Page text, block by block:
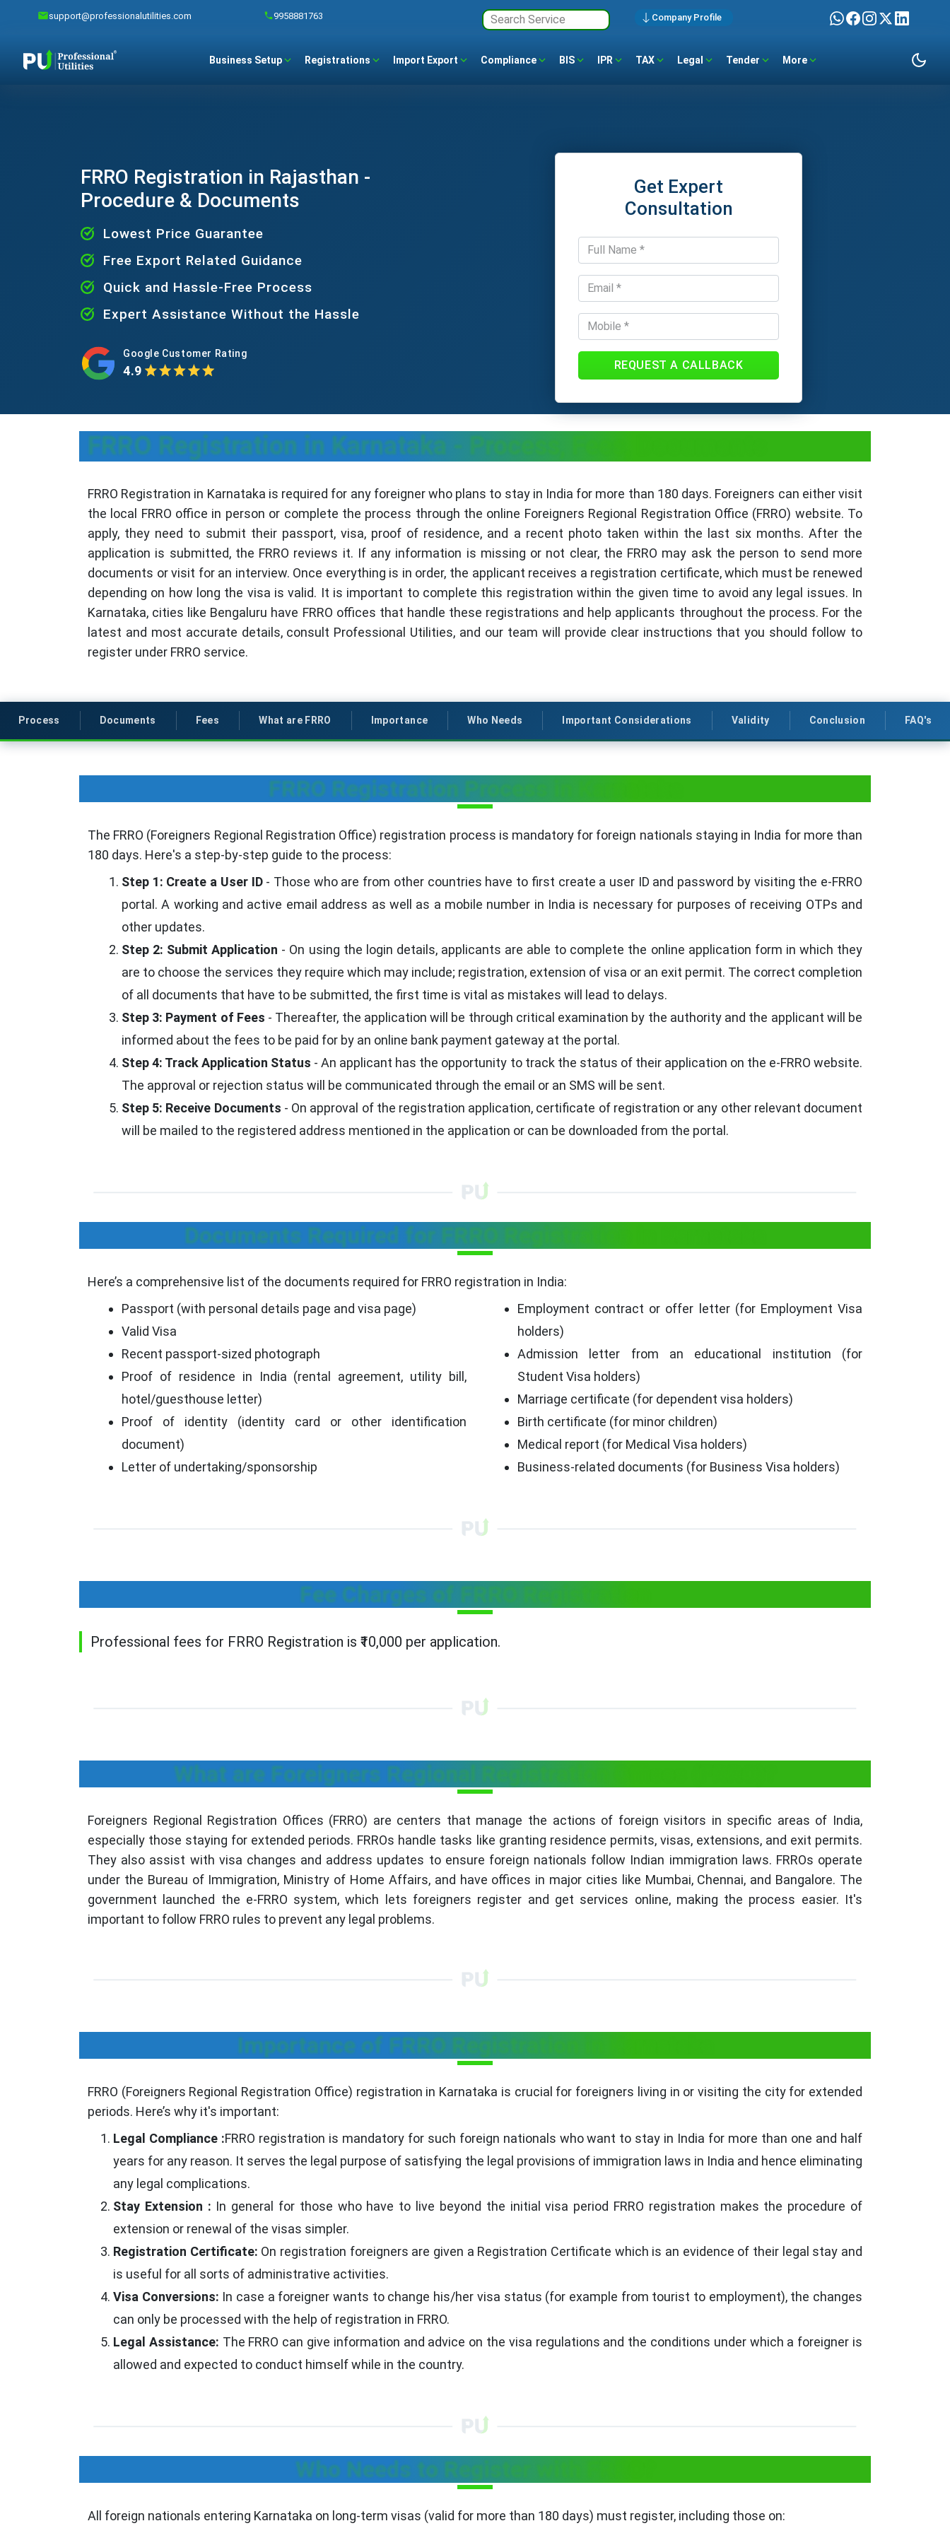
support@professionalutilities.com 9958881763 Company Profile
Business Setup Registrations Import Export Compliance BIS IPR TAX Legal Tender More
FRRO Registration in Rajasthan -
Procedure & Documents
Lowest Price Guarantee
Free Export Related Guidance
Quick and Hassle-Free Process
Expert Assistance Without the Hassle
Google Customer Rating
4.9
Get Expert
Consultation
REQUEST A CALLBACK
FRRO Registration in Karnataka - Process, Fees, Documents
FRRO Registration in Karnataka is required for any foreigner who plans to stay in India for more than 180 days. Foreigners can either visit
the local FRRO office in person or complete the process through the online Foreigners Regional Registration Office (FRRO) website. To
apply, they need to submit their passport, visa, proof of residence, and a recent photo taken within the last six months. After the
application is submitted, the FRRO reviews it. If any information is missing or not clear, the FRRO may ask the person to send more
documents or visit for an interview. Once everything is in order, the applicant receives a registration certificate, which must be renewed
depending on how long the visa is valid. It is important to complete this registration within the given time to avoid any legal issues. In
Karnataka, cities like Bengaluru have FRRO offices that handle these registrations and help applicants throughout the process. For the
latest and most accurate details, consult Professional Utilities, and our team will provide clear instructions that you should follow to
register under FRRO service.
Process Documents Fees What are FRRO Importance Who Needs Important Considerations Validity Conclusion FAQ's
FRRO Registration Process in Karnataka
The FRRO (Foreigners Regional Registration Office) registration process is mandatory for foreign nationals staying in India for more than
180 days. Here's a step-by-step guide to the process:
Step 1: Create a User ID- Those who are from other countries have to first create a user ID and password by visiting the e-FRRO
portal. A working and active email address as well as a mobile number in India is necessary for purposes of receiving OTPs and
other updates.
Step 2: Submit Application - On using the login details, applicants are able to complete the online application form in which they
are to choose the services they require which may include; registration, extension of visa or an exit permit. The correct completion
of all documents that have to be submitted, the first time is vital as mistakes will lead to delays.
Step 3: Payment of Fees - Thereafter, the application will be through critical examination by the authority and the applicant will be
informed about the fees to be paid for by an online bank payment gateway at the portal.
Step 4: Track Application Status - An applicant has the opportunity to track the status of their application on the e-FRRO website.
The approval or rejection status will be communicated through the email or an SMS will be sent.
Step 5: Receive Documents - On approval of the registration application, certificate of registration or any other relevant document
will be mailed to the registered address mentioned in the application or can be downloaded from the portal.
Documents Required for FRRO Registration in Karnataka
Here’s a comprehensive list of the documents required for FRRO registration in India:
Passport (with personal details page and visa page)
Valid Visa
Recent passport-sized photograph
Proof of residence in India (rental agreement, utility bill,
hotel/guesthouse letter)
Proof of identity (identity card or other identification
document)
Letter of undertaking/sponsorship
Employment contract or offer letter (for Employment Visa
holders)
Admission letter from an educational institution (for
Student Visa holders)
Marriage certificate (for dependent visa holders)
Birth certificate (for minor children)
Medical report (for Medical Visa holders)
Business-related documents (for Business Visa holders)
Fee Charges of FRRO Registration
Professional fees for FRRO Registration is ₹10,000 per application.
What are Foreigners Regional Registration Offices (FRRO)?
Foreigners Regional Registration Offices (FRRO) are centers that manage the actions of foreign visitors in specific areas of India,
especially those staying for extended periods. FRROs handle tasks like granting residence permits, visas, extensions, and exit permits.
They also assist with visa changes and address updates to ensure foreign nationals follow Indian immigration laws. FRROs operate
under the Bureau of Immigration, Ministry of Home Affairs, and have offices in major cities like Mumbai, Chennai, and Bangalore. The
government launched the e-FRRO system, which lets foreigners register and get services online, making the process easier. It's
important to follow FRRO rules to prevent any legal problems.
Importance of FRRO Registration in Karnataka
FRRO (Foreigners Regional Registration Office) registration in Karnataka is crucial for foreigners living in or visiting the city for extended
periods. Here’s why it's important:
Legal Compliance :FRRO registration is mandatory for such foreign nationals who want to stay in India for more than one and half
years for any reason. It serves the legal purpose of satisfying the legal provisions of immigration laws in India and hence eliminating
any legal complications.
Stay Extension : In general for those who have to live beyond the initial visa period FRRO registration makes the procedure of
extension or renewal of the visas simpler.
Registration Certificate: On registration foreigners are given a Registration Certificate which is an evidence of their legal stay and
is useful for all sorts of administrative activities.
Visa Conversions: In case a foreigner wants to change his/her visa status (for example from tourist to employment), the changes
can only be processed with the help of registration in FRRO.
Legal Assistance: The FRRO can give information and advice on the visa regulations and the conditions under which a foreigner is
allowed and expected to conduct himself while in the country.
Who Needs to Register with FRRO?
All foreign nationals entering Karnataka on long-term visas (valid for more than 180 days) must register, including those on: